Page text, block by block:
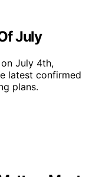
July
July 4th,
latest confirmed
plans.